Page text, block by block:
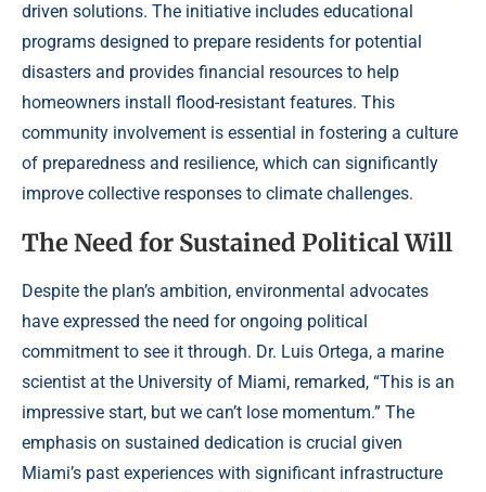
driven solutions. The initiative includes educational
programs designed to prepare residents for potential
disasters and provides financial resources to help
homeowners install flood-resistant features. This
community involvement is essential in fostering a culture
of preparedness and resilience, which can significantly
improve collective responses to climate challenges.
The Need for Sustained Political Will
Despite the plan’s ambition, environmental advocates
have expressed the need for ongoing political
commitment to see it through. Dr. Luis Ortega, a marine
scientist at the University of Miami, remarked, “This is an
impressive start, but we can’t lose momentum.” The
emphasis on sustained dedication is crucial given
Miami’s past experiences with significant infrastructure